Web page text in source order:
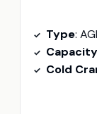
Type:
Capacity
Cold